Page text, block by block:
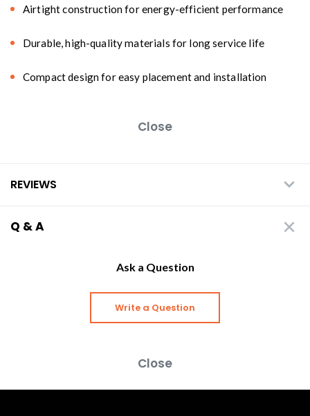
Airtight construction for energy-efficient performance
Durable, high-quality materials for long service life
Compact design for easy placement and installation
Close
REVIEWS
Q & A
Ask a Question
Write a Question
Close